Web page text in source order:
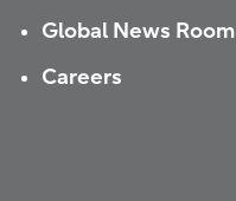
Global News Room
Careers